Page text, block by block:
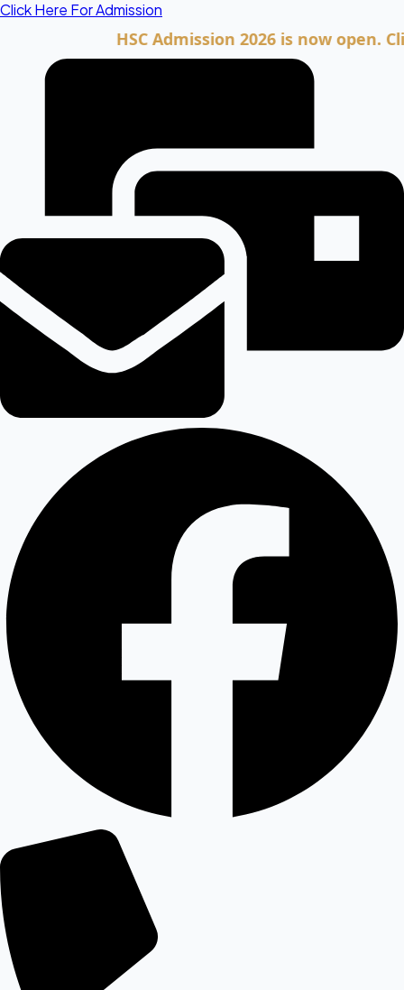
Skip
Click Here For Admission
HSC Admission 2026 is now open. Click